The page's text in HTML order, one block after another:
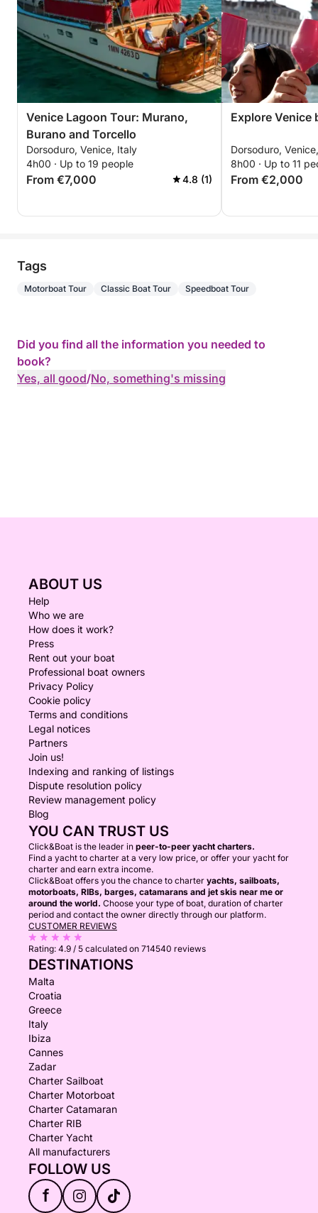
Venice Lagoon Tour: Murano,
Burano and Torcello
Dorsoduro, Venice, Italy
4h00 · Up to 19 people
From €7,000 4.8 (1)
Explore Venice
Dorsoduro,
8h00 · Up to 11
From €2,000
Tags
Motorboat Tour Classic Boat Tour Speedboat Tour
Did you find all the information you needed to
book?
Yes, all good/No, something's missing
ABOUT US
Help
Who we are
How does it work?
Press
Rent out your boat
Professional boat owners
Privacy Policy
Cookie policy
Terms and conditions
Legal notices
Partners
Join us!
Indexing and ranking of listings
Dispute resolution policy
Review management policy
Blog
YOU CAN TRUST US
Click&Boat is the leader in peer-to-peer yacht charters.
Find a yacht to charter at a very low price, or offer your yacht for
charter and earn extra income.
Click&Boat offers you the chance to charter yachts, sailboats,
motorboats, RIBs, barges, catamarans and jet skis near me or
around the world. Choose your type of boat, duration of charter
period and contact the owner directly through our platform.
CUSTOMER REVIEWS
Rating: 4.9 / 5 calculated on 714540 reviews
DESTINATIONS
Malta
Croatia
Greece
Italy
Ibiza
Cannes
Zadar
Charter Sailboat
Charter Motorboat
Charter Catamaran
Charter RIB
Charter Yacht
All manufacturers
FOLLOW US
f